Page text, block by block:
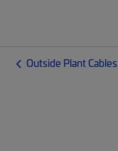
Outside Plant Cables